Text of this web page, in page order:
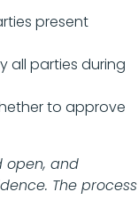
present
all parties during
to approve
open, and
The process